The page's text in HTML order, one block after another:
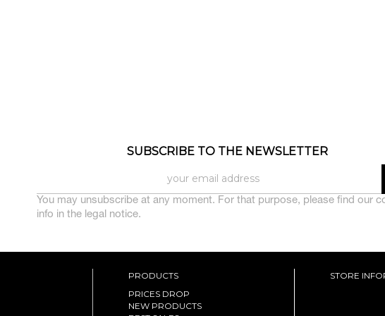
SUBSCRIBE TO THE NEWSLETTER
You may unsubscribe at any moment. For that purpose, please find our
info in the legal notice.
PRODUCTS
PRICES DROP
NEW PRODUCTS
STORE